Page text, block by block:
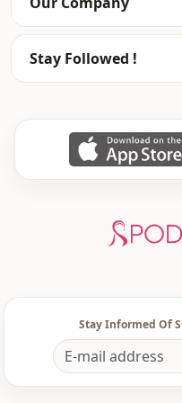
Stay Followed !
Stay Informed Of